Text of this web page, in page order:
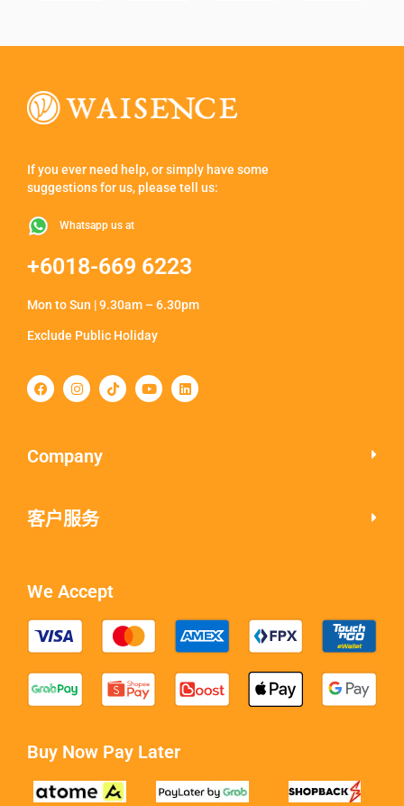
If you ever need help, or simply have some
suggestions for us, please tell us:
Whatsapp us at
+6018-669 6223
Mon to Sun | 9.30am – 6.30pm
Exclude Public Holiday
Company
客户服务
We Accept
Buy Now Pay Later